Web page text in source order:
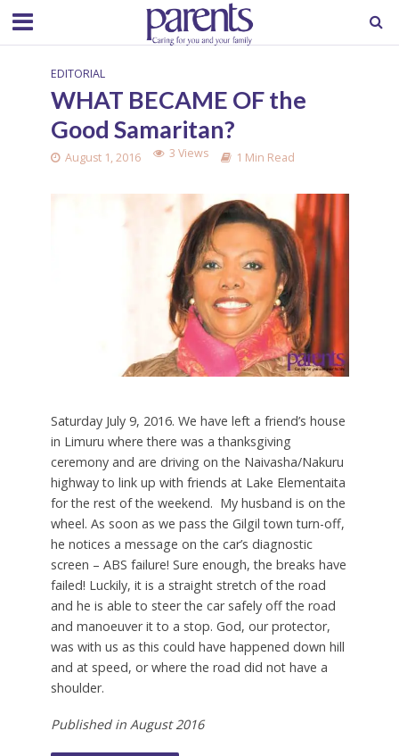
EDITORIAL
WHAT BECAME OF the
Good Samaritan?
August 1, 2016 3 Views 1 Min Read
Saturday July 9, 2016. We have left a friend’s house
in Limuru where there was a thanksgiving
ceremony and are driving on the Naivasha/Nakuru
highway to link up with friends at Lake Elementaita
for the rest of the weekend. My husband is on the
wheel. As soon as we pass the Gilgil town turn-off,
he notices a message on the car’s diagnostic
screen – ABS failure! Sure enough, the breaks have
failed! Luckily, it is a straight stretch of the road
and he is able to steer the car safely off the road
and manoeuver it to a stop. God, our protector,
was with us as this could have happened down hill
and at speed, or where the road did not have a
shoulder.
Published in August 2016